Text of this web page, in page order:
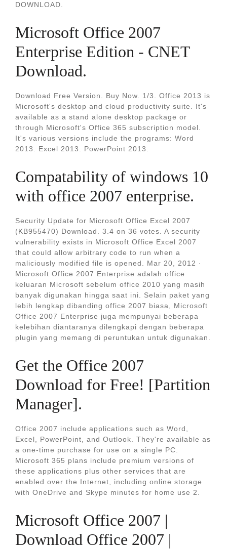
DOWNLOAD.
Microsoft Office 2007
Enterprise Edition - CNET
Download.
Download Free Version. Buy Now. 1/3. Office 2013 is
Microsoft's desktop and cloud productivity suite. It's
available as a stand alone desktop package or
through Microsoft's Office 365 subscription model.
It's various versions include the programs: Word
2013. Excel 2013. PowerPoint 2013.
Compatability of windows 10
with office 2007 enterprise.
Security Update for Microsoft Office Excel 2007
(KB955470) Download. 3.4 on 36 votes. A security
vulnerability exists in Microsoft Office Excel 2007
that could allow arbitrary code to run when a
maliciously modified file is opened. Mar 20, 2012 ·
Microsoft Office 2007 Enterprise adalah office
keluaran Microsoft sebelum office 2010 yang masih
banyak digunakan hingga saat ini. Selain paket yang
lebih lengkap dibanding office 2007 biasa, Microsoft
Office 2007 Enterprise juga mempunyai beberapa
kelebihan diantaranya dilengkapi dengan beberapa
plugin yang memang di peruntukan untuk digunakan.
Get the Office 2007
Download for Free! [Partition
Manager].
Office 2007 include applications such as Word,
Excel, PowerPoint, and Outlook. They're available as
a one-time purchase for use on a single PC.
Microsoft 365 plans include premium versions of
these applications plus other services that are
enabled over the Internet, including online storage
with OneDrive and Skype minutes for home use 2.
Microsoft Office 2007 |
Download Office 2007 |